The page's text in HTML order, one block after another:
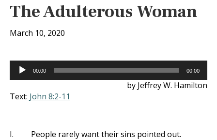
The Adulterous Woman
March 10, 2020
Audio
Player
00:00 00:00
by Jeffrey W. Hamilton
Text: John 8:2-11
I.
People rarely want their sins pointed out.